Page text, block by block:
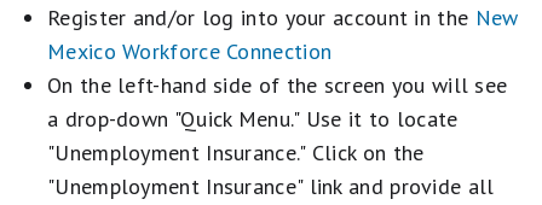
Register and/or log into your account in the New
Mexico Workforce Connection
On the left-hand side of the screen you will see
a drop-down "Quick Menu." Use it to locate
"Unemployment Insurance." Click on the
"Unemployment Insurance" link and provide all